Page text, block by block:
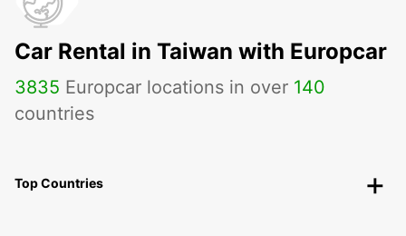
Car Rental in Taiwan with Europcar
3835 Europcar locations in over 140
countries
Top Countries